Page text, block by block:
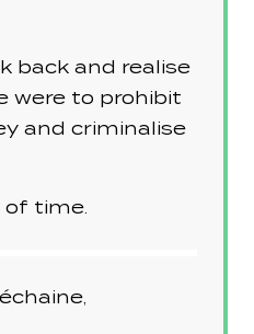
back and realise
were to prohibit
and criminalise
time.